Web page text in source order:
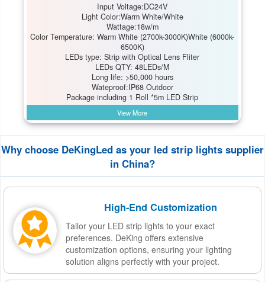
Input Voltage:DC24V
Light Color:Warm White/White
Wattage:18w/m
Color Temperature: Warm White (2700k-3000K)White (6000k-
6500K)
LEDs type: Strip with Optical Lens Fliter
LEDs QTY: 48LEDs/M
Long life: >50,000 hours
Wateproof:IP68 Outdoor
Package including 1 Roll *5m LED Strip
View More
Why choose DeKingLed as your led strip lights supplier
in China?
High-End Customization
Tailor your LED strip lights to your exact
preferences. DeKing offers extensive
customization options, ensuring your lighting
solution aligns perfectly with your project.